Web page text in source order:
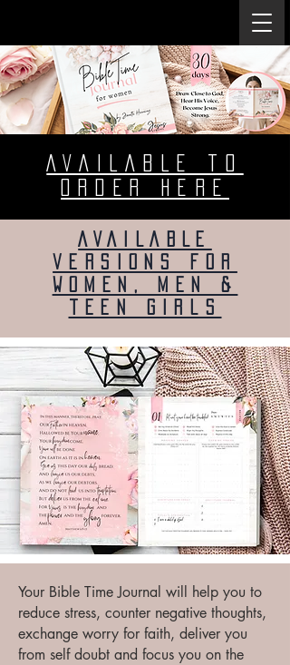
AVAILABLE to
ORDER heRE
AVAILABLE
versions for
women, men &
teen girls
Your Bible Time Journal will help you to
reduce stress, counter negative thoughts,
exchange worry for faith, deliver you
from self doubt and focus you on the